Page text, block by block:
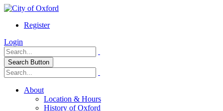
Register
Login
Search Button
About
Location & Hours
History of Oxford